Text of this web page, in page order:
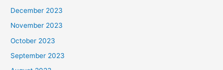
December 2023
November 2023
October 2023
September 2023